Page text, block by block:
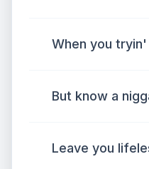
When you
But know a
Leave you